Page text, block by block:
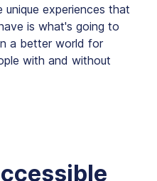
experiences that
is what's going to
a better world for
with and without